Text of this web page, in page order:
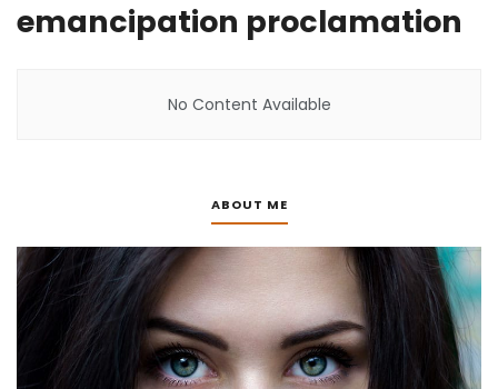
emancipation proclamation
No Content Available
ABOUT ME